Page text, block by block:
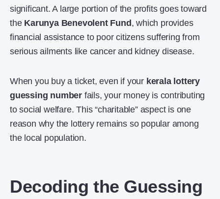
significant. A large portion of the profits goes toward
the Karunya Benevolent Fund , which provides
financial assistance to poor citizens suffering from
serious ailments like cancer and kidney disease.
When you buy a ticket, even if your kerala lottery
guessing number fails, your money is contributing
to social welfare. This “charitable” aspect is one
reason why the lottery remains so popular among
the local population.
Decoding the Guessing